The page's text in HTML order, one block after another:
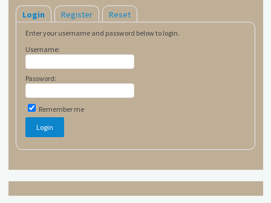
Login Register Reset
Enter your username and password below to login.
Username:
Password:
Remember me